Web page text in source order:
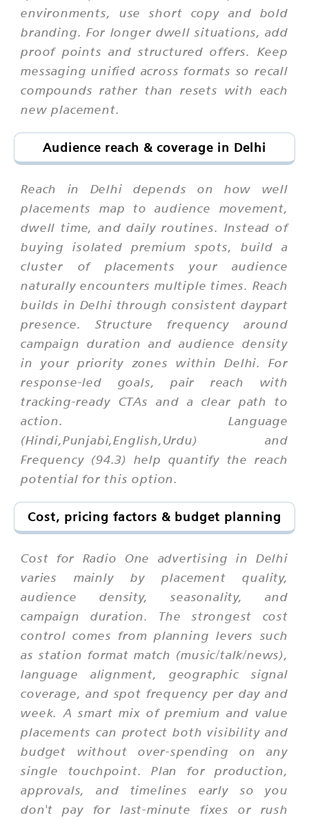
environments, use short copy and bold
branding. For longer dwell situations, add
proof points and structured offers. Keep
messaging unified across formats so recall
compounds rather than resets with each
new placement.
Audience reach & coverage in Delhi
Reach in Delhi depends on how well
placements map to audience movement,
dwell time, and daily routines. Instead of
buying isolated premium spots, build a
cluster of placements your audience
naturally encounters multiple times. Reach
builds in Delhi through consistent daypart
presence. Structure frequency around
campaign duration and audience density
in your priority zones within Delhi. For
response-led goals, pair reach with
tracking-ready CTAs and a clear path to
action. Language
(Hindi,Punjabi,English,Urdu) and
Frequency (94.3) help quantify the reach
potential for this option.
Cost, pricing factors & budget planning
Cost for Radio One advertising in Delhi
varies mainly by placement quality,
audience density, seasonality, and
campaign duration. The strongest cost
control comes from planning levers such
as station format match (music/talk/news),
language alignment, geographic signal
coverage, and spot frequency per day and
week. A smart mix of premium and value
placements can protect both visibility and
budget without over-spending on any
single touchpoint. Plan for production,
approvals, and timelines early so you
don't pay for last-minute fixes or rush